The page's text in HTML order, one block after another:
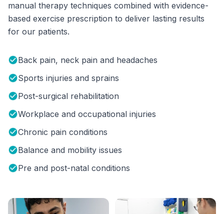
manual therapy techniques combined with evidence-
based exercise prescription to deliver lasting results
for our patients.
Back pain, neck pain and headaches
Sports injuries and sprains
Post-surgical rehabilitation
Workplace and occupational injuries
Chronic pain conditions
Balance and mobility issues
Pre and post-natal conditions